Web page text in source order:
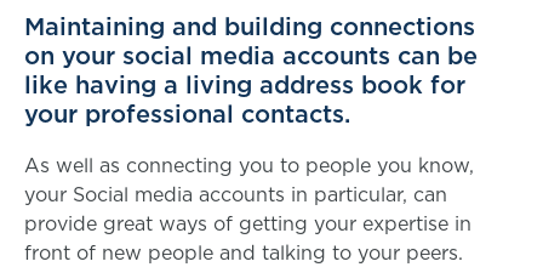
Maintaining and building connections
on your social media accounts can be
like having a living address book for
your professional contacts.
As well as connecting you to people you know,
your Social media accounts in particular, can
provide great ways of getting your expertise in
front of new people and talking to your peers.